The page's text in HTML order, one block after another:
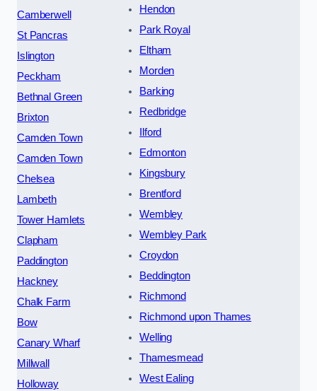
Camberwell
St Pancras
Islington
Peckham
Bethnal Green
Brixton
Camden Town
Camden Town
Chelsea
Lambeth
Tower Hamlets
Clapham
Paddington
Hackney
Chalk Farm
Bow
Canary Wharf
Millwall
Holloway
Hendon
Park Royal
Eltham
Morden
Barking
Redbridge
Ilford
Edmonton
Kingsbury
Brentford
Wembley
Wembley Park
Croydon
Beddington
Richmond
Richmond upon Thames
Welling
Thamesmead
West Ealing